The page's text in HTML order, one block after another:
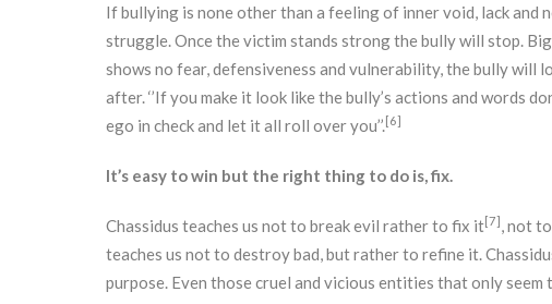
If bullying is none other than a feeling of inner void, lack and
struggle. Once the victim stands strong the bully will stop.
shows no fear, defensiveness and vulnerability, the bully will
after. ‘’If you make it look like the bully’s actions and words
ego in check and let it all roll over you’’.[6]
It’s easy to win but the right thing to do is, fix.
Chassidus teaches us not to break evil rather to fix it[7] , not
teaches us not to destroy bad, but rather to refine it.
purpose. Even those cruel and vicious entities that only seem